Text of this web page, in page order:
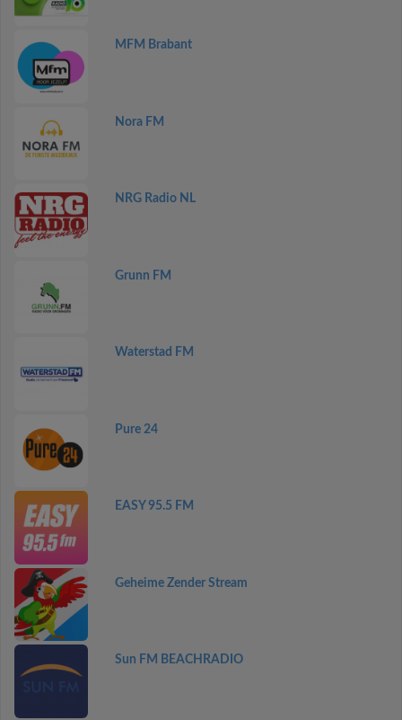
MFM Brabant
Nora FM
NRG Radio NL
Grunn FM
Waterstad FM
Pure 24
EASY 95.5 FM
Geheime Zender Stream
Sun FM BEACHRADIO